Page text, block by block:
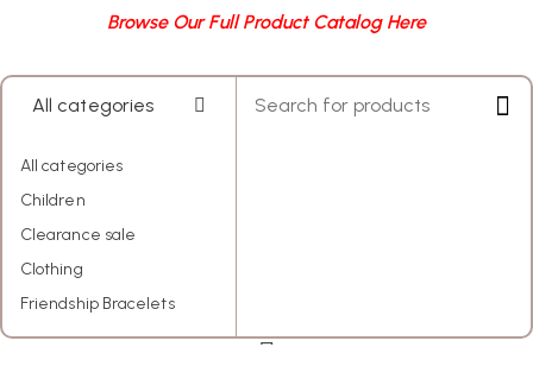
Browse Our Full Product Catalog Here
All categories
All categories
Children
Clearance sale
Clothing
Friendship Bracelets